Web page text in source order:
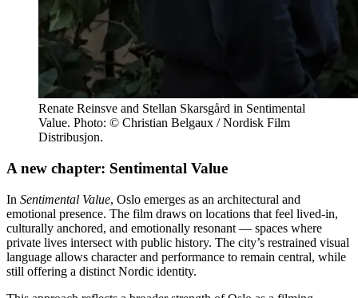
Renate Reinsve and Stellan Skarsgård in Sentimental
Value. Photo: © Christian Belgaux / Nordisk Film
Distribusjon.
A new chapter: Sentimental Value
In Sentimental Value, Oslo emerges as an architectural and
emotional presence. The film draws on locations that feel lived-in,
culturally anchored, and emotionally resonant — spaces where
private lives intersect with public history. The city’s restrained visual
language allows character and performance to remain central, while
still offering a distinct Nordic identity.